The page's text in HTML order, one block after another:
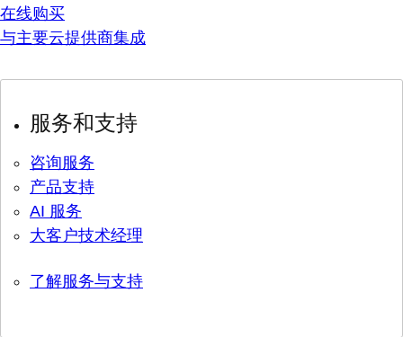
在线购买
与主要云提供商集成
服务和支持
咨询服务
产品支持
AI 服务
大客户技术经理
了解服务与支持